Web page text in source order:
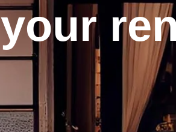
your